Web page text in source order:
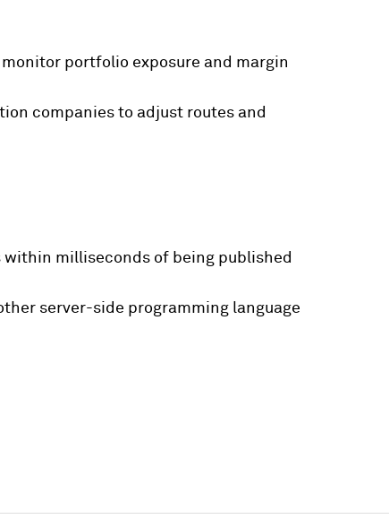
portfolio exposure and margin
companies to adjust routes and
milliseconds of being published
server-side programming language